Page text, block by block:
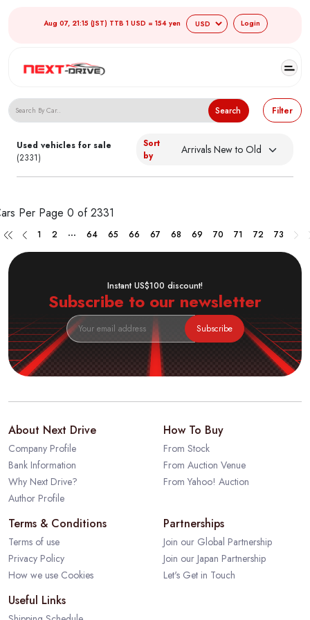
Aug 07, 21:15 (JST) TTB 1 USD = 154 yen Login
Search Japanese Used Cars
Search Filter
Used vehicles for sale
(2331)
Sort
by
Per Page 0 of 2331
1 2 ... 64 65 66 67 68 69 70 71 72 73
Instant US$100 discount!
Subscribe to our newsletter
Subscribe
About Next Drive
Company Profile
Bank Information
Why Next Drive?
Author Profile
How To Buy
From Stock
From Auction Venue
From Yahoo! Auction
Terms & Conditions
Terms of use
Privacy Policy
How we use Cookies
Partnerships
Join our Global Partnership
Join our Japan Partnership
Let's Get in Touch
Useful Links